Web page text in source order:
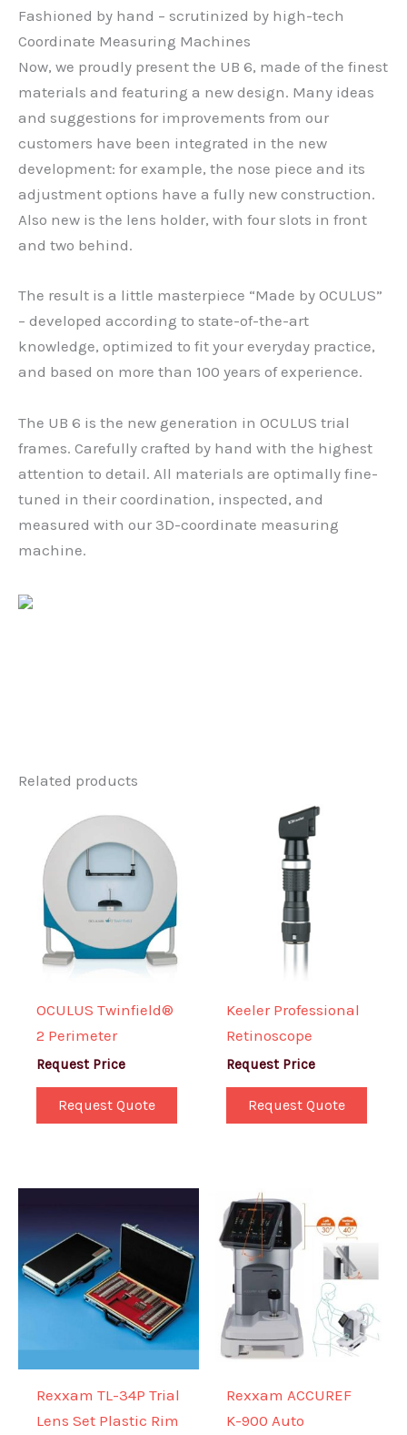
Fashioned by hand – scrutinized by high-tech
Coordinate Measuring Machines
Now, we proudly present the UB 6, made of the finest
materials and featuring a new design. Many ideas
and suggestions for improvements from our
customers have been integrated in the new
development: for example, the nose piece and its
adjustment options have a fully new construction.
Also new is the lens holder, with four slots in front
and two behind.
The result is a little masterpiece “Made by OCULUS”
– developed according to state-of-the-art
knowledge, optimized to fit your everyday practice,
and based on more than 100 years of experience.
The UB 6 is the new generation in OCULUS trial
frames. Carefully crafted by hand with the highest
attention to detail. All materials are optimally fine-
tuned in their coordination, inspected, and
measured with our 3D-coordinate measuring
machine.
Related products
OCULUS Twinfield®
2 Perimeter
Request Price
Request Quote
Keeler Professional
Retinoscope
Request Price
Request Quote
Rexxam TL-34P Trial
Lens Set Plastic Rim
Rexxam ACCUREF
K-900 Auto